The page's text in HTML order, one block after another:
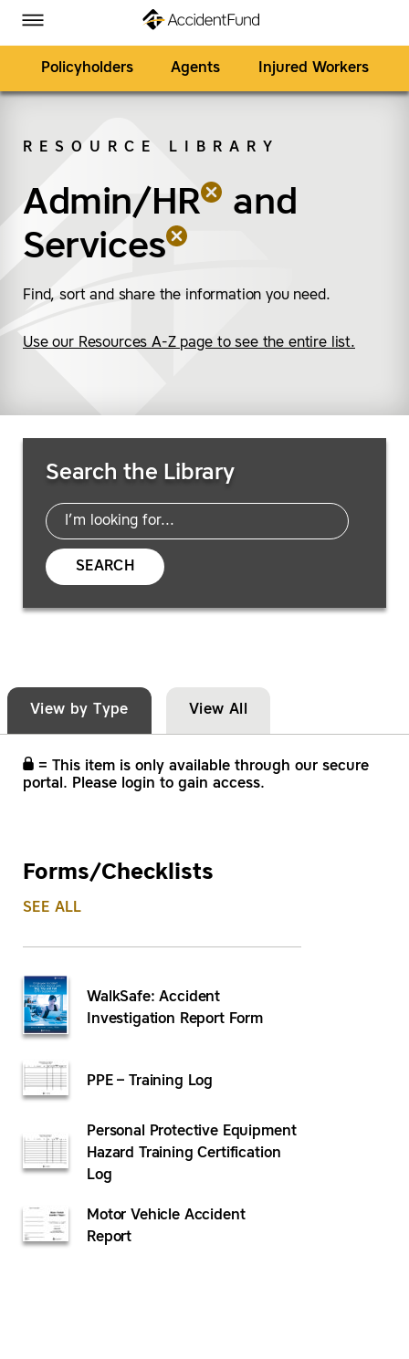
Toggle Menu
Policyholders Agents Injured Workers
RESOURCE LIBRARY
Admin/HR
(remove “Admin/HR”)
and
Services
(remove “Services”)
Find, sort and share the information you need.
Use our Resources A-Z page to see the entire list.
Search the Library
SEARCH
View by Type View All
= This item is only available through our secure
portal. Please login to gain access.
Forms/Checklists
SEE ALL
WalkSafe: Accident
Investigation Report Form
PPE – Training Log
Personal Protective Equipment
Hazard Training Certification
Log
Motor Vehicle Accident
Report
Accident Fund on Facebook
Accident Fund on Twitter
Accident Fund on LinkedIn
Accident Fund on YouTube